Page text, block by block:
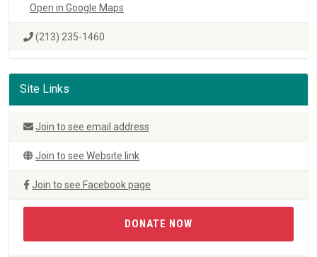
Open in Google Maps
(213) 235-1460
Site Links
Join to see email address
Join to see Website link
Join to see Facebook page
DONATE NOW